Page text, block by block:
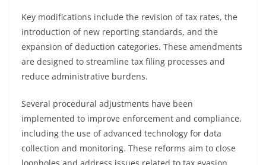
Key modifications include the revision of tax rates, the
introduction of new reporting standards, and the
expansion of deduction categories. These amendments
are designed to streamline tax filing processes and
reduce administrative burdens.
Several procedural adjustments have been
implemented to improve enforcement and compliance,
including the use of advanced technology for data
collection and monitoring. These reforms aim to close